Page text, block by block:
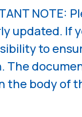
NOTE:
updated. If
to
The
the body of